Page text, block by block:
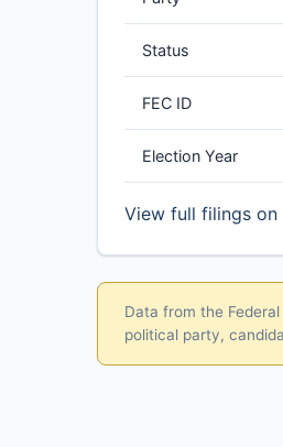
Status
FEC ID
Election Year
View full filings
Data from the
political party,